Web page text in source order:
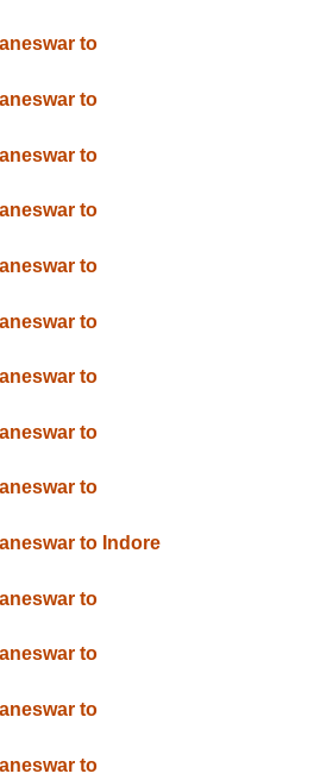
to
to
to
to
to
to
to
to
to
to Indore
to
to
to
to